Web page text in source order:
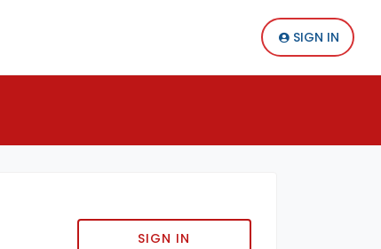
SIGN IN
SIGN IN